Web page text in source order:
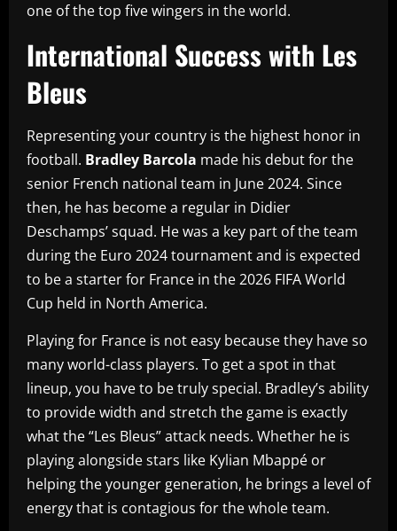
one of the top five wingers in the world.
International Success with Les
Bleus
Representing your country is the highest honor in
football. Bradley Barcola made his debut for the
senior French national team in June 2024. Since
then, he has become a regular in Didier
Deschamps’ squad. He was a key part of the team
during the Euro 2024 tournament and is expected
to be a starter for France in the 2026 FIFA World
Cup held in North America.
Playing for France is not easy because they have so
many world-class players. To get a spot in that
lineup, you have to be truly special. Bradley’s ability
to provide width and stretch the game is exactly
what the “Les Bleus” attack needs. Whether he is
playing alongside stars like Kylian Mbappé or
helping the younger generation, he brings a level of
energy that is contagious for the whole team.